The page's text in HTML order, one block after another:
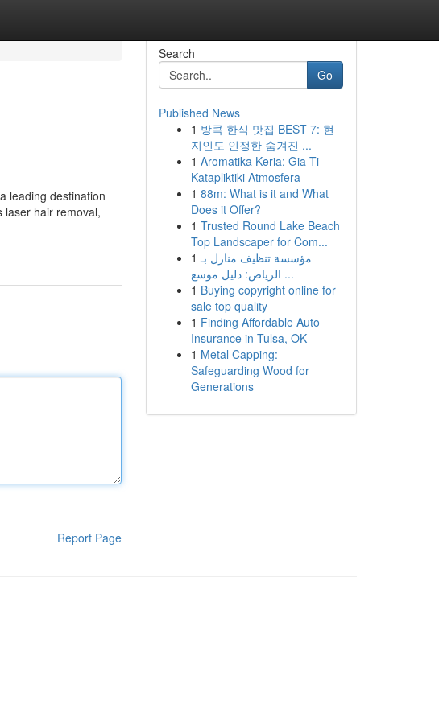
leading destination
laser hair removal,
Report Page
Search
Go
Published News
1 방콕 한식 맛집 BEST 7: 현
지인도 인정한 숨겨진 ...
1 Aromatika Keria: Gia Ti
Katapliktiki Atmosfera
1 88m: What is it and What
Does it Offer?
1 Trusted Round Lake Beach
Top Landscaper for Com...
1 مؤسسة تنظيف منازل بـ
الرياض: دليل موسع ...
1 Buying copyright online for
sale top quality
1 Finding Affordable Auto
Insurance in Tulsa, OK
1 Metal Capping:
Safeguarding Wood for
Generations